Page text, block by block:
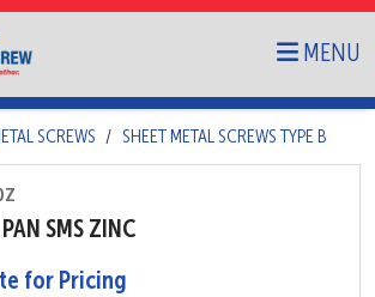
MENU
SCREWS SHEET METAL SCREWS TYPE B
SMS ZINC
for Pricing